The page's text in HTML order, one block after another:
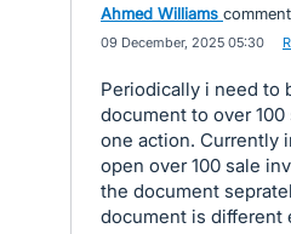
Ahmed Williams
09 December, 2025 05:30
Periodically i need to
document to over
one action. Currently
open over 100 sale
the document
document is different